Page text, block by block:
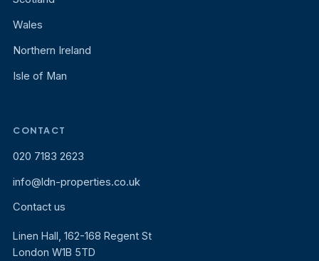
Wales
Northern Ireland
Isle of Man
CONTACT
020 7183 2623
info@ldn-properties.co.uk
Contact us
Linen Hall, 162-168 Regent St
London W1B 5TD